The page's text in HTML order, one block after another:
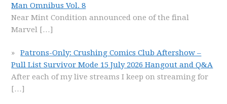
Man Omnibus Vol. 8
Near Mint Condition announced one of the final
Marvel […]
Patrons-Only: Crushing Comics Club Aftershow –
Pull List Survivor Mode 15 July 2026 Hangout and Q&A
After each of my live streams I keep on streaming for
[…]